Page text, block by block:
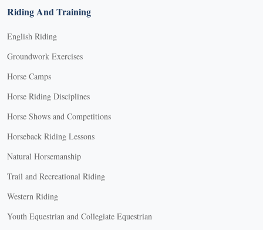
Riding And Training
English Riding
Groundwork Exercises
Horse Camps
Horse Riding Disciplines
Horse Shows and Competitions
Horseback Riding Lessons
Natural Horsemanship
Trail and Recreational Riding
Western Riding
Youth Equestrian and Collegiate Equestrian